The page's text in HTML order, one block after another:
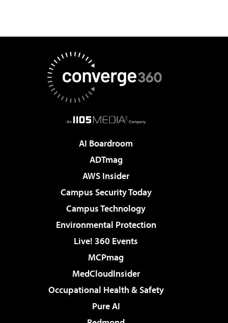
AI Boardroom
ADTmag
AWS Insider
Campus Security Today
Campus Technology
Environmental Protection
Live! 360 Events
MCPmag
MedCloudInsider
Occupational Health & Safety
Pure AI